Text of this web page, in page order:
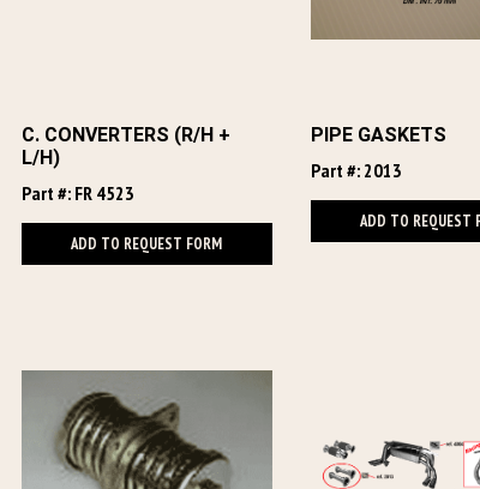
C. CONVERTERS (R/H +
L/H)
Part #: FR 4523
ADD TO REQUEST FORM
PIPE GASKETS
Part #: 2013
ADD TO REQUEST